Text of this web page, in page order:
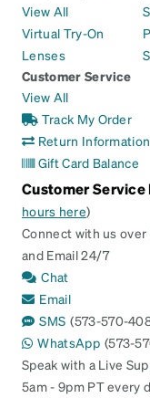
View All
Virtual Try-On
Lenses
Customer Service
View All
Track My Order
Return Information
Gift Card Balance
Customer Service
hours here)
Connect with us over
and Email 24/7
Chat
Email
SMS (573-570-
WhatsApp (573-
Speak with a Live
5am - 9pm PT every